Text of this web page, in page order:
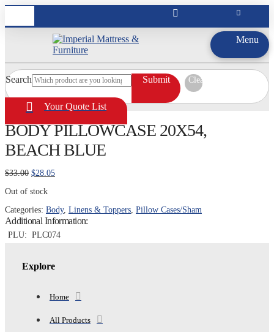
Menu
Search Submit Clear
Your Quote List
BODY PILLOWCASE 20X54,
BEACH BLUE
$33.00 Original
was:
$28.05Current
Out of stock
Categories: Body, Linens & Toppers Pillow Cases/Sham
Additional Information:
PLU: PLC074
Explore
Home
All Products